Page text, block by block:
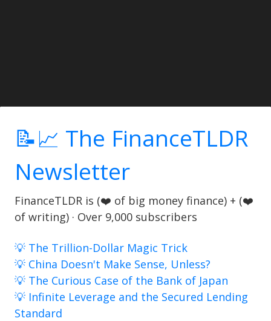
📝📈 The FinanceTLDR
Newsletter
FinanceTLDR is (❤️ of big money finance) + (❤️
of writing) · Over 9,000 subscribers
💡 The Trillion-Dollar Magic Trick
💡 China Doesn't Make Sense, Unless?
💡 The Curious Case of the Bank of Japan
💡 Infinite Leverage and the Secured Lending
Standard